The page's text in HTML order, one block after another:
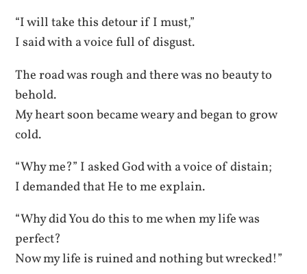
“I will take this detour if I must,”
I said with a voice full of disgust.
The road was rough and there was no beauty to
behold.
My heart soon became weary and began to grow
cold.
“Why me?” I asked God with a voice of distain;
I demanded that He to me explain.
“Why did You do this to me when my life was
perfect?
Now my life is ruined and nothing but wrecked!”